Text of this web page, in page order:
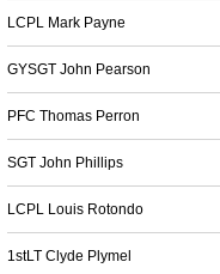
LCPL Mark Payne
GYSGT John Pearson
PFC Thomas Perron
SGT John Phillips
LCPL Louis Rotondo
1stLT Clyde Plymel